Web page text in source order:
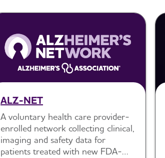
ALZ-NET
A voluntary health care provider-
enrolled network collecting clinical,
imaging and safety data for
patients treated with new FDA-